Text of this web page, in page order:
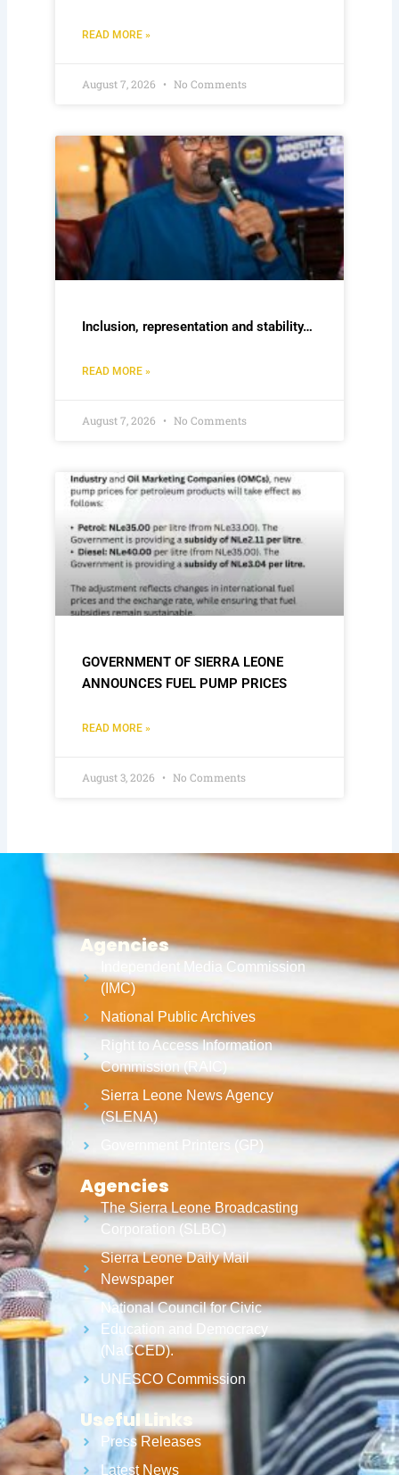
READ MORE »
August 7, 2026 No Comments
Inclusion, representation and stability…
READ MORE »
August 7, 2026 No Comments
GOVERNMENT OF SIERRA LEONE
ANNOUNCES FUEL PUMP PRICES
READ MORE »
August 3, 2026 No Comments
Agencies
Independent Media Commission
(IMC)
National Public Archives
Right to Access Information
Commission (RAIC)
Sierra Leone News Agency
(SLENA)
Government Printers (GP)
Agencies
The Sierra Leone Broadcasting
Corporation (SLBC)
Sierra Leone Daily Mail
Newspaper
National Council for Civic
Education and Democracy
(NaCCED).
UNESCO Commission
Useful Links
Press Releases
Latest News